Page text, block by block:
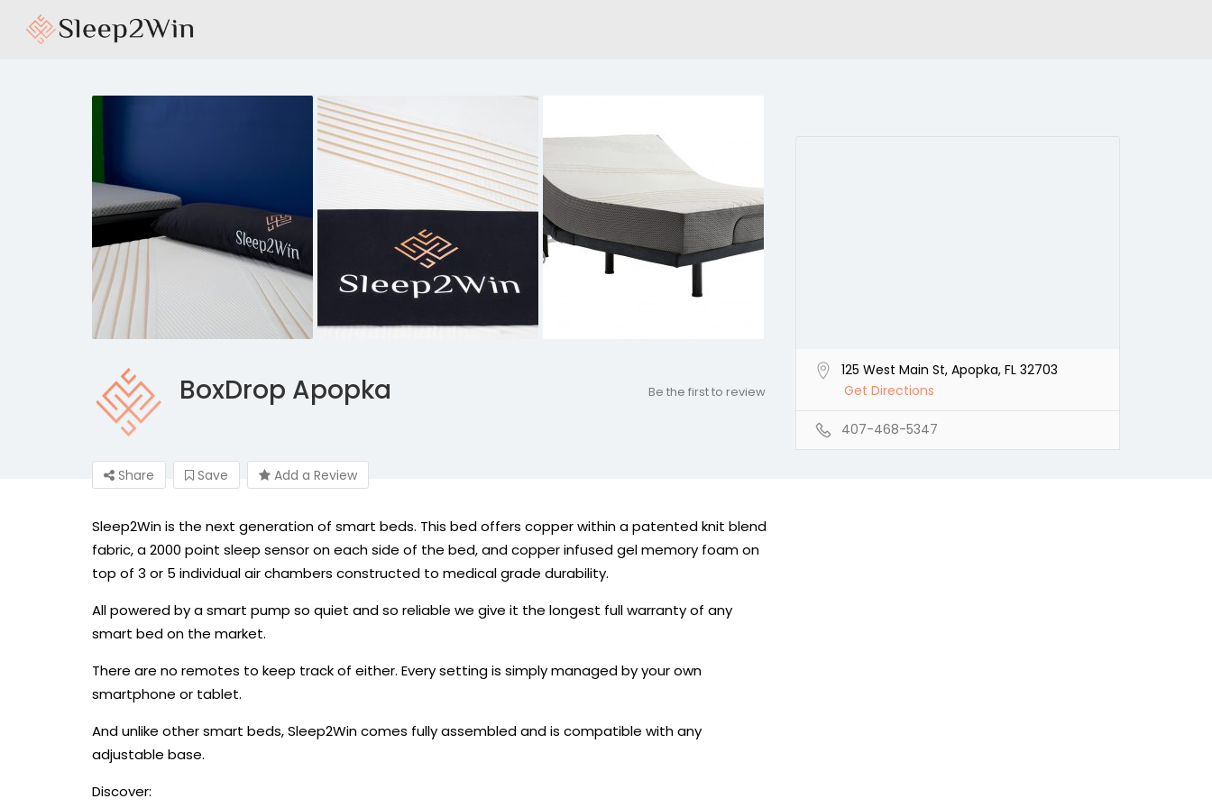
BoxDrop Apopka Be the first to review
Share Save Add a Review
Sleep2Win is the next generation of smart beds. This bed offers copper within a patented knit blend
fabric, a 2000 point sleep sensor on each side of the bed, and copper infused gel memory foam on
top of 3 or 5 individual air chambers constructed to medical grade durability.
All powered by a smart pump so quiet and so reliable we give it the longest full warranty of any
smart bed on the market.
There are no remotes to keep track of either. Every setting is simply managed by your own
smartphone or tablet.
And unlike other smart beds, Sleep2Win comes fully assembled and is compatible with any
adjustable base.
Discover:
125 West Main St, Apopka, FL 32703
Get Directions
407-468-5347